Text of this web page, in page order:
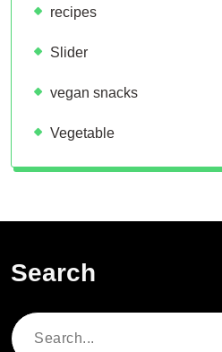
recipes
Slider
vegan snacks
Vegetable
Search
Search